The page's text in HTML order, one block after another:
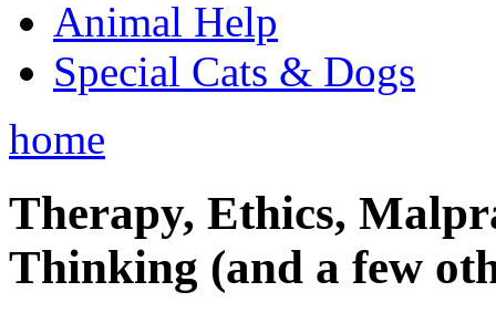
Animal Help
Special Cats & Dogs
home
Therapy, Ethics,
Thinking (and a few